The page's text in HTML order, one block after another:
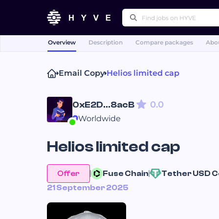
White Papers
Overview Description Compare packages
Email Copy Helios limited cap
0xE2D...8acB 0.0
Worldwide
Helios limited cap
Offer Fuse Chain Tether USD
21 September 2025